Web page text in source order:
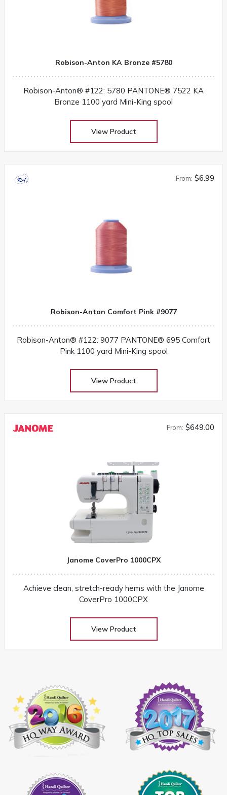
Robison-Anton KA Bronze #5780
Robison-Anton® #122: 5780 PANTONE® 7522 KA
Bronze 1100 yard Mini-King spool
View Product
From: $6.99
Robison-Anton Comfort Pink #9077
Robison-Anton® #122: 9077 PANTONE® 695 Comfort
Pink 1100 yard Mini-King spool
View Product
From: $649.00
Janome CoverPro 1000CPX
Achieve clean, stretch-ready hems with the Janome
CoverPro 1000CPX
View Product